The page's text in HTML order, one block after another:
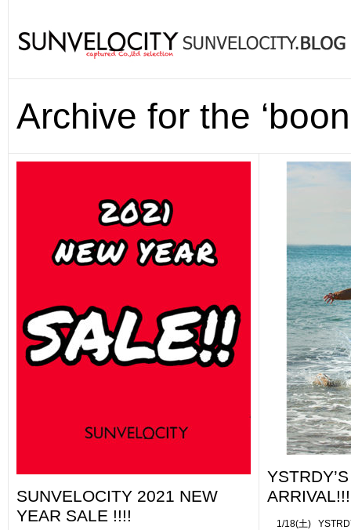
Archive for the
SUNVELOCITY 2021 NEW
YEAR SALE !!!!
ARRIVAL!!!
1/18(土)